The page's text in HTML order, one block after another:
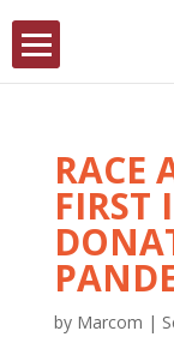
RACE
FIRST
by Marcom |